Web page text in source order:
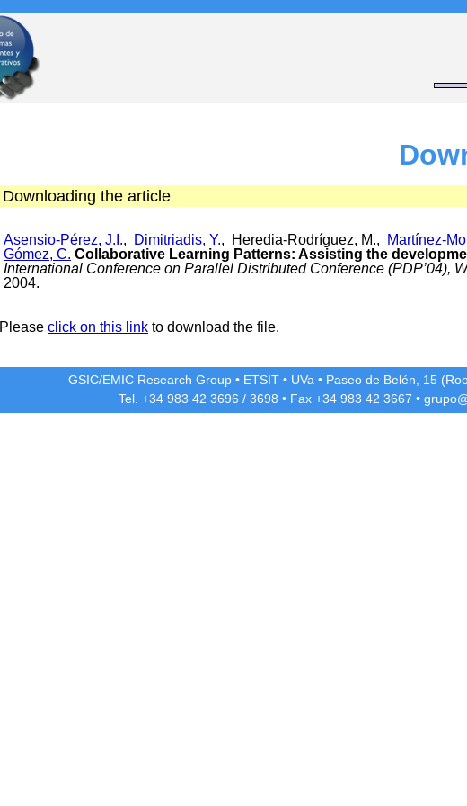
Downloading the article
Asensio-Pérez, J.I., Dimitriadis, Y., Heredia-Rodríguez, M., Martínez-
Gómez, C. Collaborative Learning Patterns: Assisting the
International Conference on Parallel Distributed Conference (PDP’04),
2004.
Please click on this link to download the file.
GSIC/EMIC Research Group • ETSIT • UVa • Paseo de Belén, 15
Tel. +34 983 42 3696 / 3698 • Fax +34 983 42 3667 •